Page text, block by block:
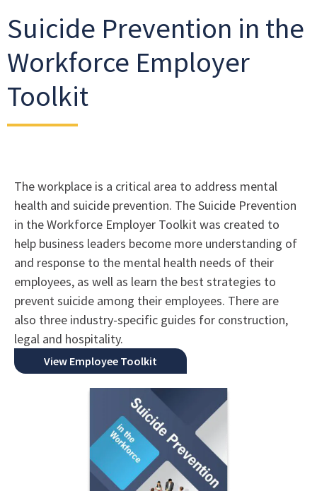
Suicide Prevention in the
Workforce Employer
Toolkit
The workplace is a critical area to address mental
health and suicide prevention. The Suicide Prevention
in the Workforce Employer Toolkit was created to
help business leaders become more understanding of
and response to the mental health needs of their
employees, as well as learn the best strategies to
prevent suicide among their employees. There are
also three industry-specific guides for construction,
legal and hospitality.
View Employee Toolkit